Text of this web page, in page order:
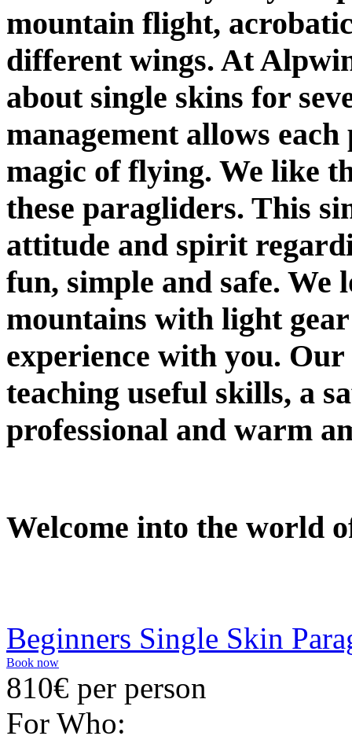
mountain flight,
different wings. At
about single skins for
management allows
magic of flying. We like
these paragliders. This
attitude and spirit
fun, simple and safe.
mountains with light
experience with you.
teaching useful skills, a
professional and warm
Welcome into the world
Beginners Single Skin
Book now
810€ per person
For Who: